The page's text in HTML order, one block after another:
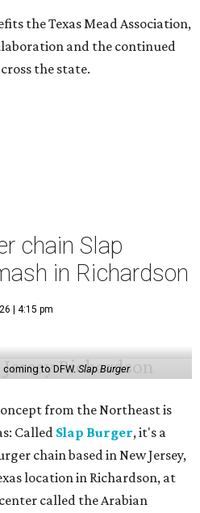
the Texas Mead Association,
and the continued
the state.
chain Slap
in Richardson
| 4:15 pm
coming to DFW.Slap Burger
from the Northeast is
Called Slap Burger, it's a
chain based in New Jersey,
location in Richardson, at
called the Arabian